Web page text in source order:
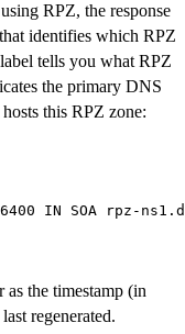
RPZ, the response
identifies which RPZ
tells you what RPZ
the primary DNS
this RPZ zone:
IN SOA rpz-
as the timestamp (in
regenerated.